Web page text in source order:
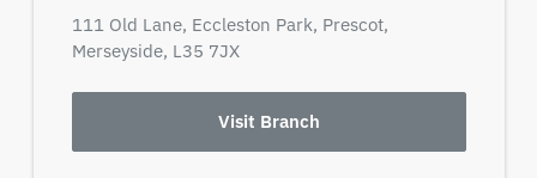
111 Old Lane, Eccleston Park, Prescot,
Merseyside, L35 7JX
Visit Branch